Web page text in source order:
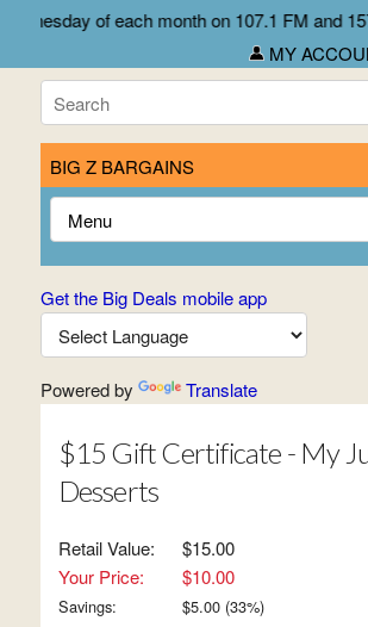
of each month on 107.1 FM and
MY
BIG Z BARGAINS
Get the Big Deals mobile app
Powered by Translate
$15 Gift Certificate - My
Desserts
Retail Value:
$15.00
Your Price:
$10.00
Savings: $5.00(33%)